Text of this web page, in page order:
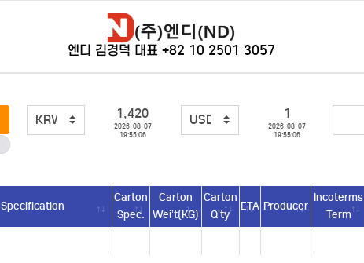
엔디 김경덕 대표 +82 10 2501 3057
1,420
2026-08-07
19:55:06
1
2026-08-07
19:55:06
Specification
Carton
Spec.
Carton
Wei’t(KG)
Carton
Q’ty
ETA Producer
Incoterms
Term